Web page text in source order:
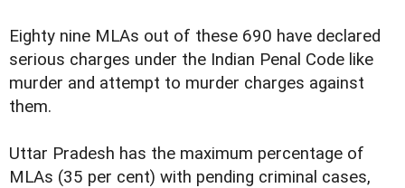
Eighty nine MLAs out of these 690 have declared
serious charges under the Indian Penal Code like
murder and attempt to murder charges against
them.
Uttar Pradesh has the maximum percentage of
MLAs (35 per cent) with pending criminal cases,